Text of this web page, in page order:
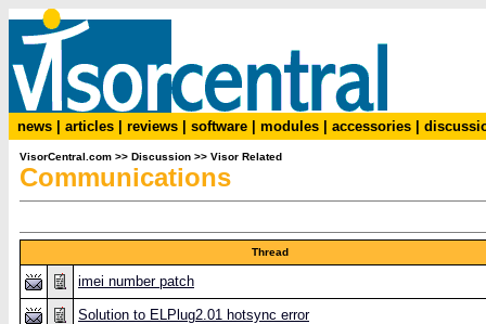
news articles reviews software modules accessories
VisorCentral.com >> Discussion >> Visor Related
Communications
Thread
imei number patch
Solution to ELPlug2.01 hotsync error